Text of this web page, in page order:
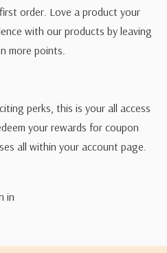
order. Love a product your
with our products by leaving
more points.
perks, this is your all access
your rewards for coupon
all within your account page.
in